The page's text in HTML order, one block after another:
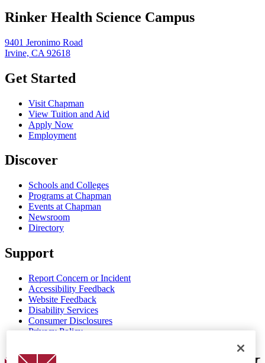
Rinker Health Science Campus
9401 Jeronimo Road
Irvine, CA 92618
Get Started
Visit Chapman
View Tuition and Aid
Apply Now
Employment
Discover
Schools and Colleges
Programs at Chapman
Events at Chapman
Newsroom
Directory
Support
Report Concern or Incident
Accessibility Feedback
Website Feedback
Disability Services
Consumer Disclosures
Privacy Policy